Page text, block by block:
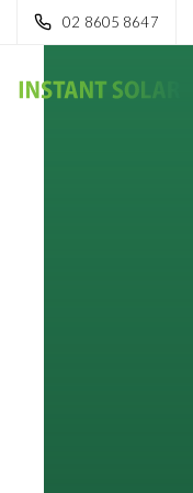
02 8605 8647